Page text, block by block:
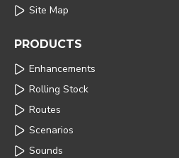
Site Map
PRODUCTS
Enhancements
Rolling Stock
Routes
Scenarios
Sounds